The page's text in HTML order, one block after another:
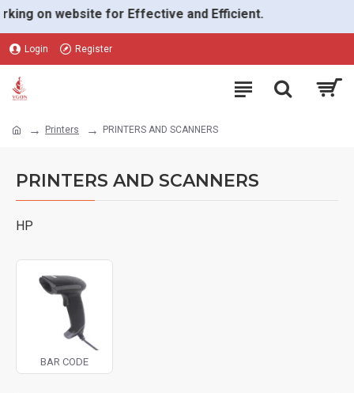
on website for Effective and Efficient.
Login Register
Printers PRINTERS AND SCANNERS
PRINTERS AND SCANNERS
HP
BAR CODE